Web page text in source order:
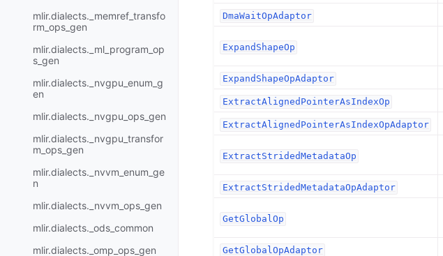
mlir.dialects._memref_transfo
rm_ops_gen
mlir.dialects._ml_program_op
s_gen
mlir.dialects._nvgpu_enum_g
en
mlir.dialects._nvgpu_ops_gen
mlir.dialects._nvgpu_transfor
m_ops_gen
mlir.dialects._nvvm_enum_ge
n
mlir.dialects._nvvm_ops_gen
mlir.dialects._ods_common
mlir.dialects._omp_ops_gen
DmaWaitOpAdaptor
ExpandShapeOp
ExpandShapeOpAdaptor
ExtractAlignedPointerAsIndexOp
ExtractAlignedPointerAsIndexOpAdaptor
ExtractStridedMetadataOp
ExtractStridedMetadataOpAdaptor
GetGlobalOp
GetGlobalOpAdaptor